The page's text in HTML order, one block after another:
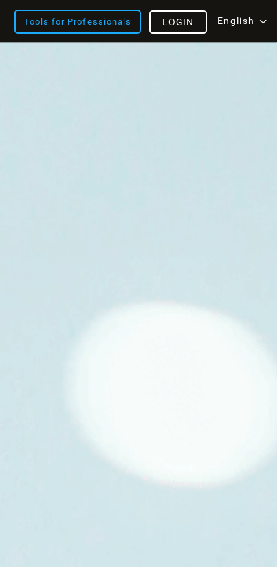
Tools for Professionals English
LOGIN